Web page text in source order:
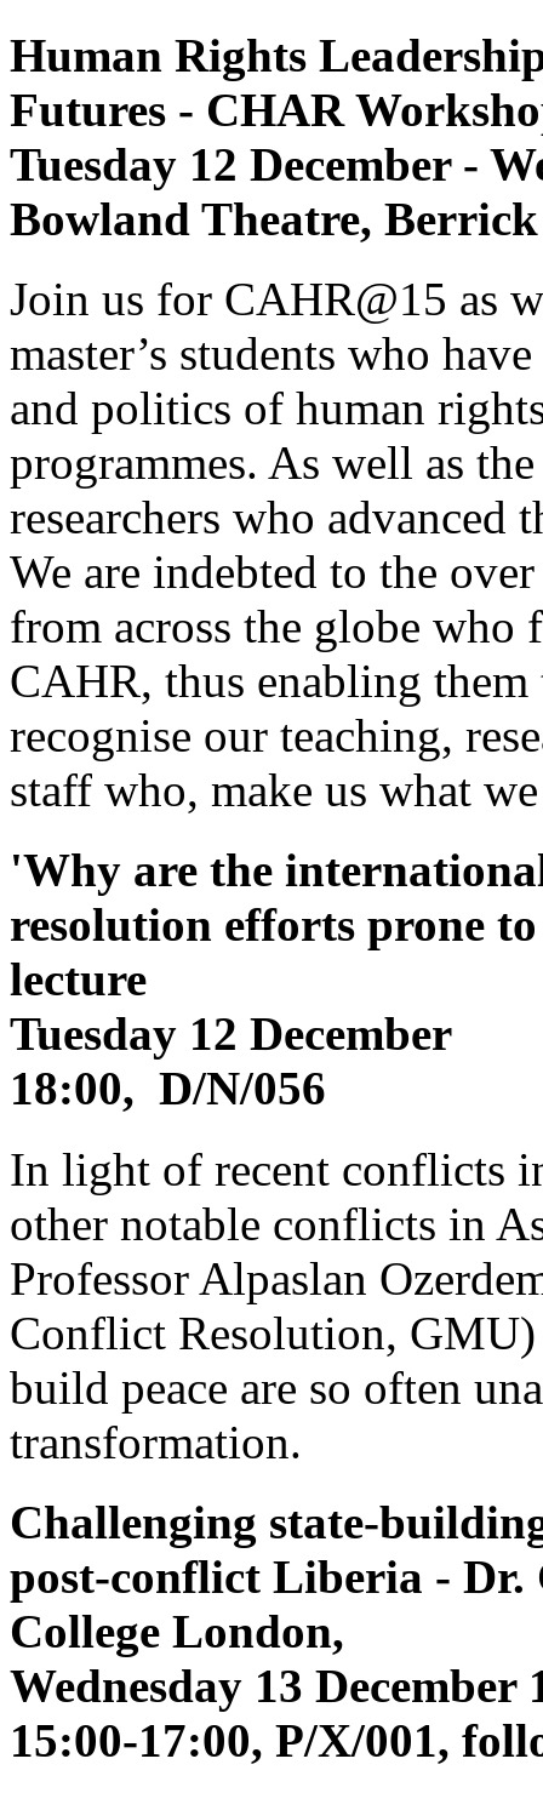
Human Rights
Futures - CHAR
Tuesday 12 December -
Bowland Theatre,
Join us for CAHR@15 as
master’s students who
and politics of human
programmes. As well as
researchers who
We are indebted to the
from across the globe who
CAHR, thus enabling
recognise our teaching,
staff who, make us what
'Why are the
resolution efforts prone
lecture
Tuesday 12 December
18:00, D/N/056
In light of recent conflicts
other notable conflicts in
Professor Alpaslan
Conflict Resolution,
build peace are so often
transformation.
Challenging state-
post-conflict Liberia -
College London,
Wednesday 13 December
15:00-17:00, P/X/001,